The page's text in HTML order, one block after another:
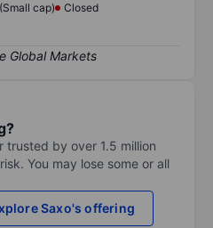
cap)
Closed
by over 1.5 million
You may lose some or all
Saxo's offering